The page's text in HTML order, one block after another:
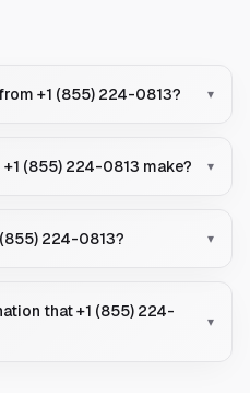
+1 (855) 224-0813? ▾
(855) 224-0813 make? ▾
224-0813? ▾
that +1 (855) 224-
▾